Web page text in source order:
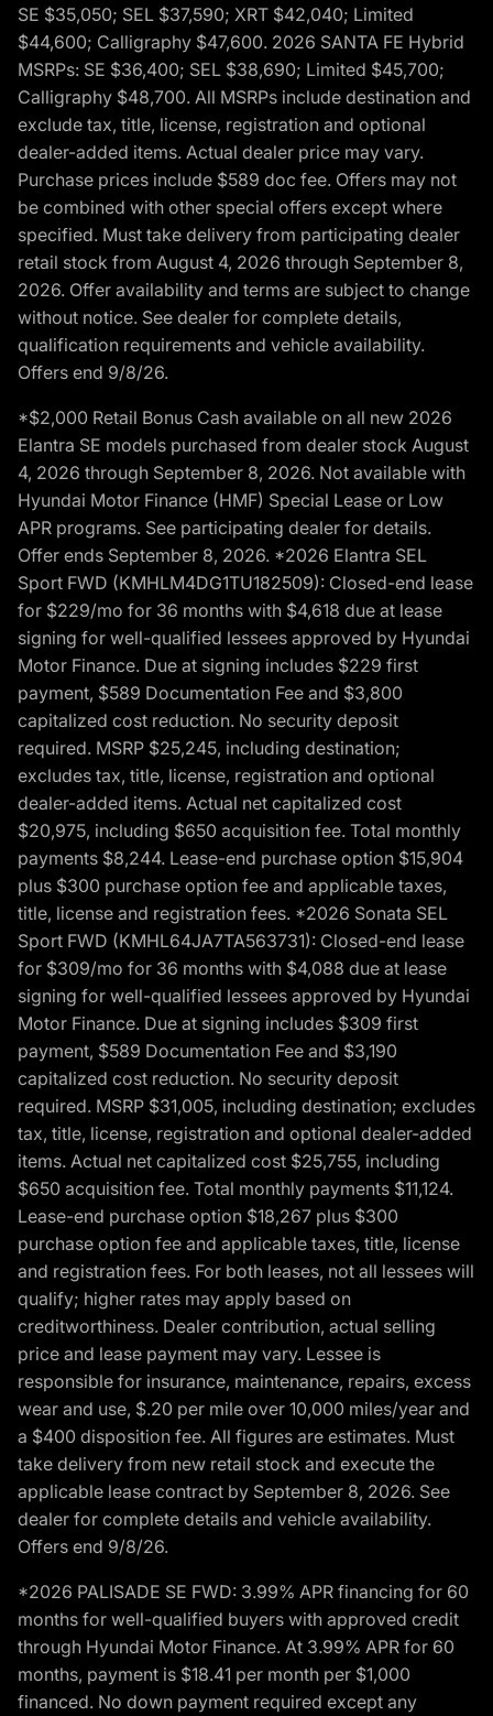
SE $35,050; SEL $37,590; XRT $42,040; Limited
$44,600; Calligraphy $47,600. 2026 SANTA FE Hybrid
MSRPs: SE $36,400; SEL $38,690; Limited $45,700;
Calligraphy $48,700. All MSRPs include destination and
exclude tax, title, license, registration and optional
dealer-added items. Actual dealer price may vary.
Purchase prices include $589 doc fee. Offers may not
be combined with other special offers except where
specified. Must take delivery from participating dealer
retail stock from August 4, 2026 through September 8,
2026. Offer availability and terms are subject to change
without notice. See dealer for complete details,
qualification requirements and vehicle availability.
Offers end 9/8/26.
*$2,000 Retail Bonus Cash available on all new 2026
Elantra SE models purchased from dealer stock August
4, 2026 through September 8, 2026. Not available with
Hyundai Motor Finance (HMF) Special Lease or Low
APR programs. See participating dealer for details.
Offer ends September 8, 2026. *2026 Elantra SEL
Sport FWD (KMHLM4DG1TU182509): Closed-end lease
for $229/mo for 36 months with $4,618 due at lease
signing for well-qualified lessees approved by Hyundai
Motor Finance. Due at signing includes $229 first
payment, $589 Documentation Fee and $3,800
capitalized cost reduction. No security deposit
required. MSRP $25,245, including destination;
excludes tax, title, license, registration and optional
dealer-added items. Actual net capitalized cost
$20,975, including $650 acquisition fee. Total monthly
payments $8,244. Lease-end purchase option $15,904
plus $300 purchase option fee and applicable taxes,
title, license and registration fees. *2026 Sonata SEL
Sport FWD (KMHL64JA7TA563731): Closed-end lease
for $309/mo for 36 months with $4,088 due at lease
signing for well-qualified lessees approved by Hyundai
Motor Finance. Due at signing includes $309 first
payment, $589 Documentation Fee and $3,190
capitalized cost reduction. No security deposit
required. MSRP $31,005, including destination; excludes
tax, title, license, registration and optional dealer-added
items. Actual net capitalized cost $25,755, including
$650 acquisition fee. Total monthly payments $11,124.
Lease-end purchase option $18,267 plus $300
purchase option fee and applicable taxes, title, license
and registration fees. For both leases, not all lessees will
qualify; higher rates may apply based on
creditworthiness. Dealer contribution, actual selling
price and lease payment may vary. Lessee is
responsible for insurance, maintenance, repairs, excess
wear and use, $.20 per mile over 10,000 miles/year and
a $400 disposition fee. All figures are estimates. Must
take delivery from new retail stock and execute the
applicable lease contract by September 8, 2026. See
dealer for complete details and vehicle availability.
Offers end 9/8/26.
*2026 PALISADE SE FWD: 3.99% APR financing for 60
months for well-qualified buyers with approved credit
through Hyundai Motor Finance. At 3.99% APR for 60
months, payment is $18.41 per month per $1,000
financed. No down payment required except any